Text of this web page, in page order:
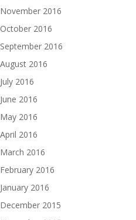
November 2016
October 2016
September 2016
August 2016
July 2016
June 2016
May 2016
April 2016
March 2016
February 2016
January 2016
December 2015